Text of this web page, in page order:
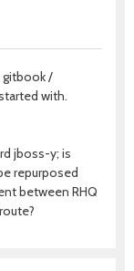
gitbook /
with.
jboss-y; is
repurposed
between RHQ